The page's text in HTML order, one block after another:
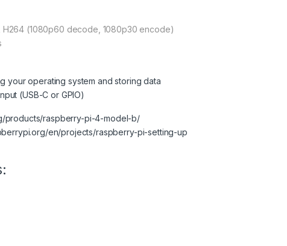
(1080p60 decode, 1080p30 encode)
your operating system and storing data
(USB-C or GPIO)
products/raspberry-pi-4-model-b/
en/projects/raspberry-pi-setting-up